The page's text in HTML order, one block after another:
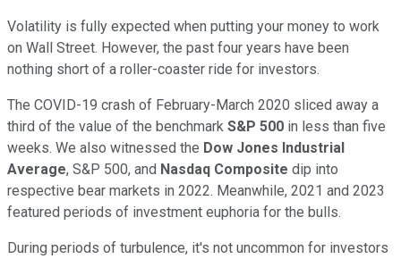
Volatility is fully expected when putting your money to work
on Wall Street. However, the past four years have been
nothing short of a roller-coaster ride for investors.
The COVID-19 crash of February-March 2020 sliced away a
third of the value of the benchmark S&P 500 in less than five
weeks. We also witnessed the Dow Jones Industrial
Average, S&P 500, and Nasdaq Composite dip into
respective bear markets in 2022. Meanwhile, 2021 and 2023
featured periods of investment euphoria for the bulls.
During periods of turbulence, it's not uncommon for investors